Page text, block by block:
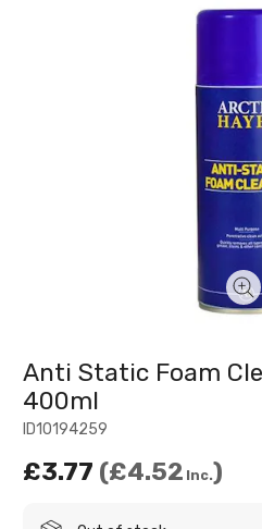
ID10194259
Anti Static Foam
400ml
£3.77 £4.52 Inc.